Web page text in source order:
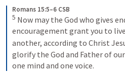
Romans 15:5–6 CSB
5 Now may the God who gives
encouragement grant you to
another, according to Christ
glorify the God and Father of
one mind and one voice.